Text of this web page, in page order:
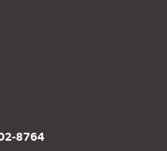
8764